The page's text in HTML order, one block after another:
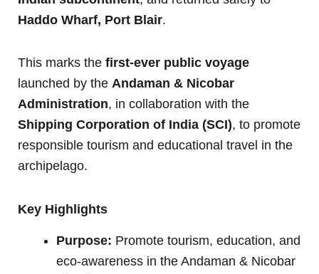
Haddo Wharf, Port Blair.
This marks the first-ever public voyage
launched by the Andaman & Nicobar
Administration, in collaboration with the
Shipping Corporation of India (SCI), to promote
responsible tourism and educational travel in the
archipelago.
Key Highlights
Purpose: Promote tourism, education, and
eco-awareness in the Andaman & Nicobar